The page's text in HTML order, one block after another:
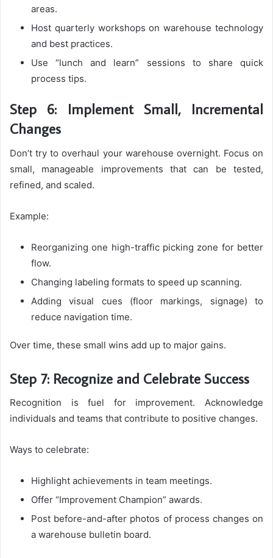
areas.
Host quarterly workshops on warehouse technology
and best practices.
Use “lunch and learn” sessions to share quick
process tips.
Step 6: Implement Small, Incremental
Changes
Don’t try to overhaul your warehouse overnight. Focus on
small, manageable improvements that can be tested,
refined, and scaled.
Example:
Reorganizing one high-traffic picking zone for better
flow.
Changing labeling formats to speed up scanning.
Adding visual cues (floor markings, signage) to
reduce navigation time.
Over time, these small wins add up to major gains.
Step 7: Recognize and Celebrate Success
Recognition is fuel for improvement. Acknowledge
individuals and teams that contribute to positive changes.
Ways to celebrate:
Highlight achievements in team meetings.
Offer “Improvement Champion” awards.
Post before-and-after photos of process changes on
a warehouse bulletin board.